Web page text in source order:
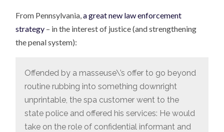
From Pennsylvania,a great new law enforcement
strategy – in the interest of justice (and strengthening
the penal system):
Offended by a masseuse\’s offer to go beyond
routine rubbing into something downright
unprintable, the spa customer went to the
state police and offered his services: He would
take on the role of confidential informant and